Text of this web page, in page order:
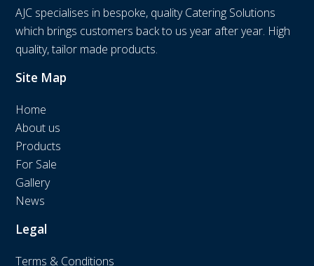
AJC specialises in bespoke, quality Catering Solutions
which brings customers back to us year after year. High
quality, tailor made products.
Site Map
Home
About us
Products
For Sale
Gallery
News
Legal
Terms & Conditions